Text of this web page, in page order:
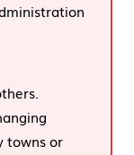
towns or